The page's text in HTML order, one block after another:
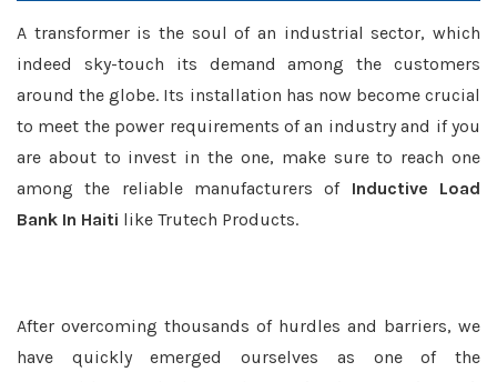
A transformer is the soul of an industrial sector, which
indeed sky-touch its demand among the customers
around the globe. Its installation has now become crucial
to meet the power requirements of an industry and if you
are about to invest in the one, make sure to reach one
among the reliable manufacturers of Inductive Load
Bank In Haiti like Trutech Products.
After overcoming thousands of hurdles and barriers, we
have quickly emerged ourselves as one of the